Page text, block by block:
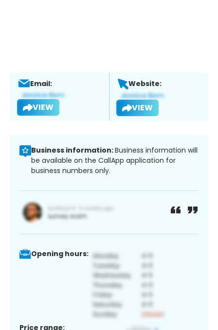
Email:
VIEW
Website:
VIEW
Business information:Business information will
be available on the CallApp application for
business numbers only.
Opening hours:
Price range: